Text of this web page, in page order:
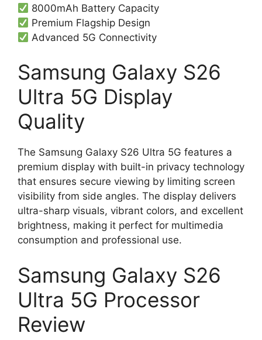
8000mAh Battery Capacity
Premium Flagship Design
Advanced 5G Connectivity
Samsung Galaxy S26
Ultra 5G Display
Quality
The Samsung Galaxy S26 Ultra 5G features a
premium display with built-in privacy technology
that ensures secure viewing by limiting screen
visibility from side angles. The display delivers
ultra-sharp visuals, vibrant colors, and excellent
brightness, making it perfect for multimedia
consumption and professional use.
Samsung Galaxy S26
Ultra 5G Processor
Review